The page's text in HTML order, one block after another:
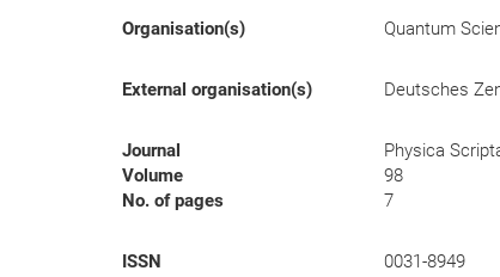
Organisation(s) Quantum
External organisation(s) Deutsches
Journal
Physica
Volume
98
No. of pages
7
ISSN
0031-8949